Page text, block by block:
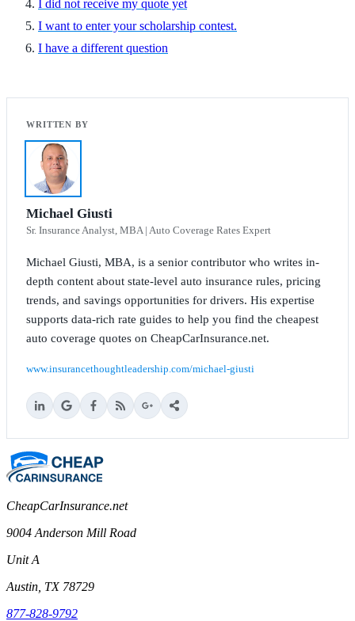
I did not receive my quote yet
I want to enter your scholarship contest.
I have a different question
Michael Giusti
Sr. Insurance Analyst, MBA | Auto Coverage Rates Expert
Michael Giusti, MBA, is a senior contributor who writes in-
depth content about state-level auto insurance rules, pricing
trends, and savings opportunities for drivers. His expertise
supports data-rich rate guides to help you find the cheapest
auto coverage quotes on CheapCarInsurance.net.
www.insurancethoughtleadership.com/michael-giusti
CheapCarInsurance.net
9004 Anderson Mill Road
Unit A
Austin, TX 78729
877-828-9792